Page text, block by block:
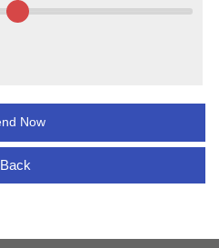
Back